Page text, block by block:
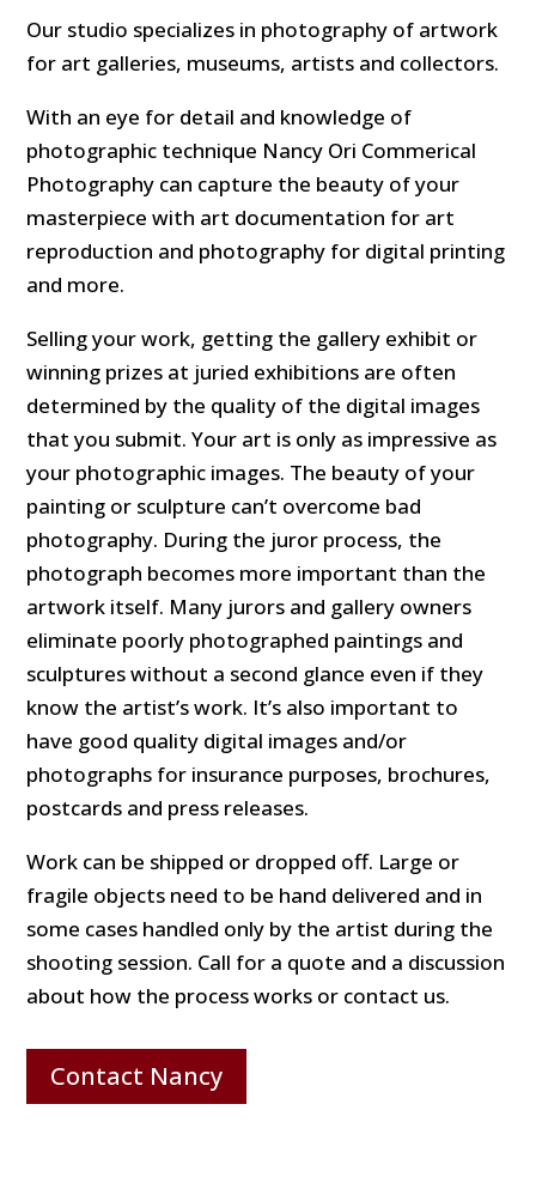
Our studio specializes in photography of artwork
for art galleries, museums, artists and collectors.
With an eye for detail and knowledge of
photographic technique Nancy Ori Commerical
Photography can capture the beauty of your
masterpiece with art documentation for art
reproduction and photography for digital printing
and more.
Selling your work, getting the gallery exhibit or
winning prizes at juried exhibitions are often
determined by the quality of the digital images
that you submit. Your art is only as impressive as
your photographic images. The beauty of your
painting or sculpture can’t overcome bad
photography. During the juror process, the
photograph becomes more important than the
artwork itself. Many jurors and gallery owners
eliminate poorly photographed paintings and
sculptures without a second glance even if they
know the artist’s work. It’s also important to
have good quality digital images and/or
photographs for insurance purposes, brochures,
postcards and press releases.
Work can be shipped or dropped off. Large or
fragile objects need to be hand delivered and in
some cases handled only by the artist during the
shooting session. Call for a quote and a discussion
about how the process works or contact us.
Contact Nancy